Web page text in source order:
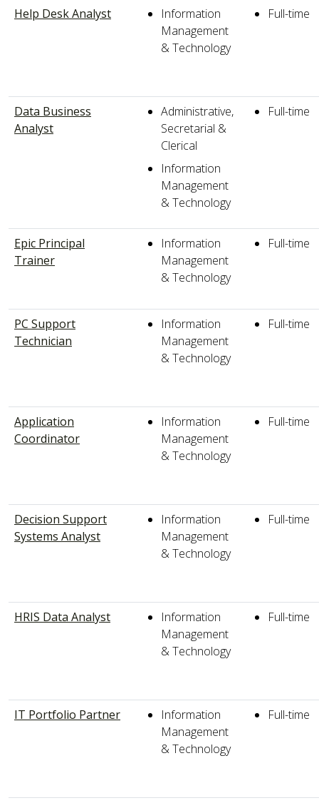
Help Desk Analyst
Information
Management
& Technology
Full-time
Data Business
Analyst
Administrative,
Secretarial &
Clerical
Information
Management
& Technology
Full-time
Epic Principal
Trainer
Information
Management
& Technology
Full-time
PC Support
Technician
Information
Management
& Technology
Full-time
Application
Coordinator
Information
Management
& Technology
Full-time
Decision Support
Systems Analyst
Information
Management
& Technology
Full-time
HRIS Data Analyst
Information
Management
& Technology
Full-time
IT Portfolio Partner
Information
Management
& Technology
Full-time